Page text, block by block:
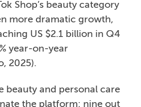
Shop’s beauty category
more dramatic growth,
US $2.1 billion in Q4
year-on-year
2025).
beauty and personal care
the platform: nine out